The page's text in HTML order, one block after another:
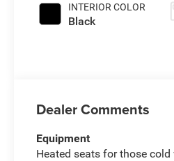
INTERIOR COLOR
Black
Dealer Comments
Equipment
Heated seats for those